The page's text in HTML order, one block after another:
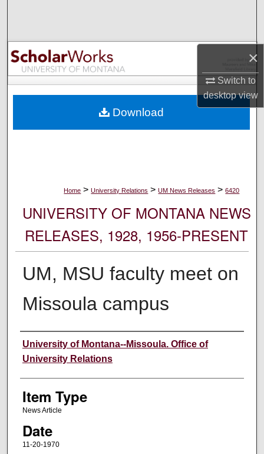
×
Switch to
desktopview
Browse Collections
My Account
Digital Commons Network™
Home > University Relations > UM News Releases > 6420
UNIVERSITY OF MONTANA NEWS
RELEASES, 1928, 1956-PRESENT
UM, MSU faculty meet on
Missoula campus
Author
University of Montana--Missoula. Office of
University Relations
Item Type
News Article
Date
11-20-1970
Download